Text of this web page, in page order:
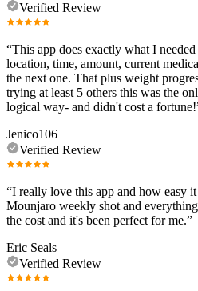
Verified Review
“This app does exactly what I
location, time, amount, current
the next one. That plus weight
trying at least 5 others this was the
logical way- and didn't cost a fortune!
Jenico106
Verified Review
“I really love this app and how easy
Mounjaro weekly shot and
the cost and it's been perfect for me.”
Eric Seals
Verified Review